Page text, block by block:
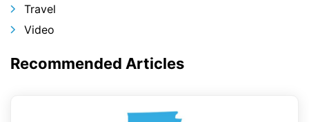
Travel
Video
Recommended Articles